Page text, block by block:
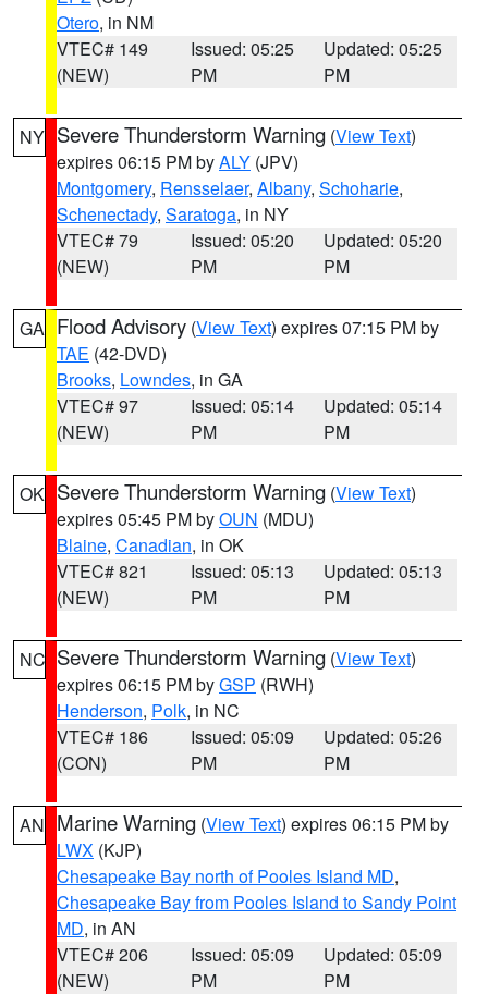
Otero, in NM
VTEC# 149
(NEW)
Issued: 05:25
PM
Updated: 05:25
PM
NY Severe Thunderstorm Warning (View Text)
expires 06:15 PM byALY (JPV)
Montgomery, Rensselaer, Albany, Schoharie,
Schenectady, Saratoga, in NY
VTEC# 79
(NEW)
Issued: 05:20
PM
Updated: 05:20
PM
GA Flood Advisory (View Text) expires 07:15 PM by
TAE (42-DVD)
Brooks, Lowndes, in GA
VTEC# 97
(NEW)
Issued: 05:14
PM
Updated: 05:14
PM
OK Severe Thunderstorm Warning (View Text)
expires 05:45 PM byOUN (MDU)
Blaine, Canadian, in OK
VTEC# 821
(NEW)
Issued: 05:13
PM
Updated: 05:13
PM
NC Severe Thunderstorm Warning (View Text)
expires 06:15 PM byGSP (RWH)
Henderson, Polk, in NC
VTEC# 186
(CON)
Issued: 05:09
PM
Updated: 05:26
PM
AN Marine Warning (View Text) expires 06:15 PM by
LWX (KJP)
Chesapeake Bay north of Pooles Island MD,
Chesapeake Bay from Pooles Island to Sandy Point
MD, in AN
VTEC# 206
(NEW)
Issued: 05:09
PM
Updated: 05:09
PM